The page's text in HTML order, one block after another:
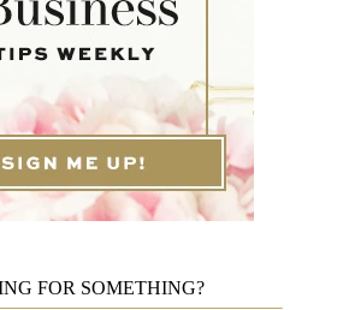
FOR SOMETHING?